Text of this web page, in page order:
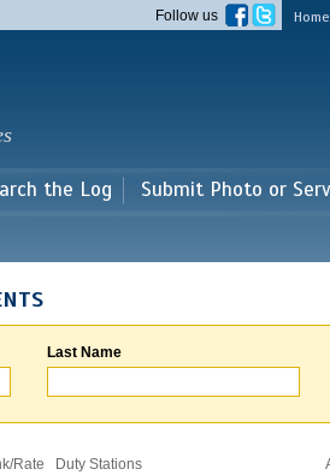
Home
Follow us
the Log Submit Photo or
Last Name
Rate Duty Stations